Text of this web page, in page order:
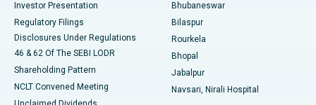
Best Women’s Cancer Hospital in South Delhi
Investor Presentation
Regulatory Filings
Disclosures Under Regulations
46 & 62 Of The SEBI LODR
Shareholding Pattern
NCLT Convened Meeting
Bhubaneswar
Bilaspur
Rourkela
Bhopal
Jabalpur
Navsari, Nirali Hospital